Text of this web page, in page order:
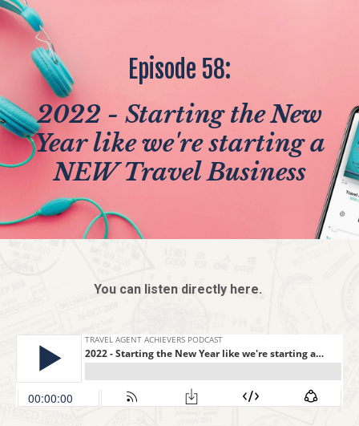
Episode 58:
2022 - Starting the New
Year like we're starting a
NEW Travel Business
You can listen directly here.